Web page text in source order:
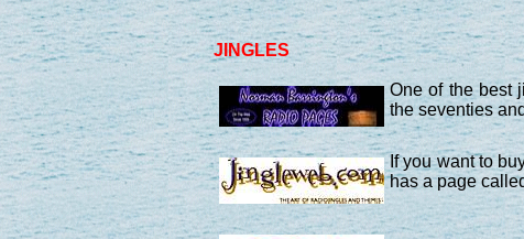
JINGLES
One of the best
the seventies
If you want to
has a page